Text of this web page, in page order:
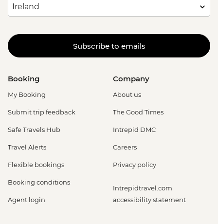
Subscribe to emails
Booking
My Booking
Submit trip feedback
Safe Travels Hub
Travel Alerts
Flexible bookings
Booking conditions
Agent login
Company
About us
The Good Times
Intrepid DMC
Careers
Privacy policy
Intrepidtravel.com
accessibility statement